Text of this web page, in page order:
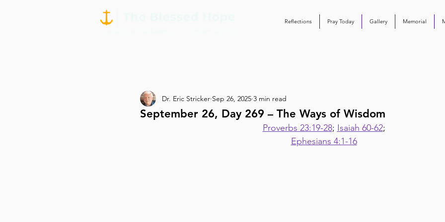
Reflections Pray Today Gallery Memorial
September 26, Day 269 – The Ways of Wisdom
Dr. Eric Stricker Sep 26, 2025 3 min read
Proverbs 23:19-28; Isaiah 60-62;
Ephesians 4:1-16